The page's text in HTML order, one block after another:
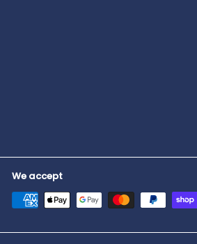
We accept